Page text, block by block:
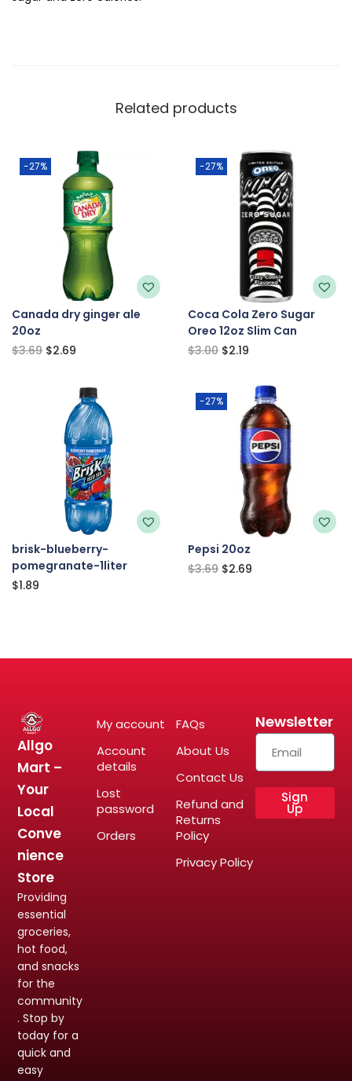
Related products
-27%
Canada dry ginger ale
20oz
$3.69 $2.69
-27%
Coca Cola Zero Sugar
Oreo 12oz Slim Can
$3.00 $2.19
brisk-blueberry-
pomegranate-1liter
$1.89
-27%
Pepsi 20oz
$3.69 $2.69
Allgo
Mart –
Your
Local
Conve
nience
Store
Providing
essential
groceries,
hot food,
and snacks
for the
community
. Stop by
today for a
quick and
easy
My account
Account
details
Lost
password
Orders
FAQs
About Us
Contact Us
Refund and
Returns
Policy
Privacy Policy
Newsletter
Sign
Up